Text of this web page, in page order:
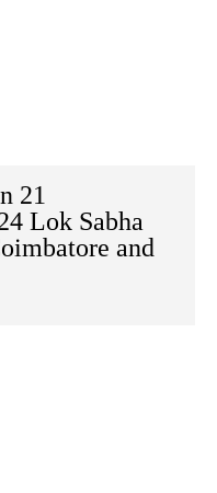
21
Lok Sabha
and